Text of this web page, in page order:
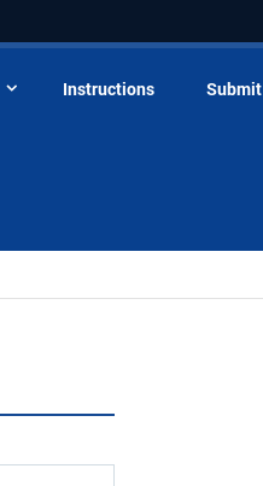
Instructions Submit